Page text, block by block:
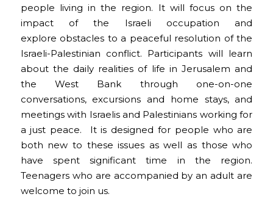
people living in the region. It will focus on the
impact of the Israeli occupation and
explore obstacles to a peaceful resolution of the
Israeli-Palestinian conflict. Participants will learn
about the daily realities of life in Jerusalem and
the West Bank through one-on-one
conversations, excursions and home stays, and
meetings with Israelis and Palestinians working for
a just peace. It is designed for people who are
both new to these issues as well as those who
have spent significant time in the region.
Teenagers who are accompanied by an adult are
welcome to join us.